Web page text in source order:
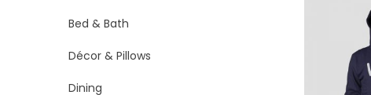
Bed & Bath
Décor & Pillows
Dining